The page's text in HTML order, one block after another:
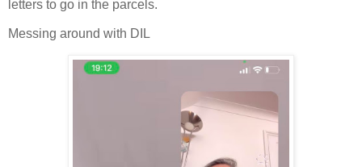
letters to go in the parcels.
Messing around with DIL